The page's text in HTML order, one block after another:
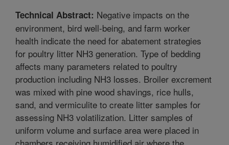
Technical Abstract: Negative impacts on the
environment, bird well-being, and farm worker
health indicate the need for abatement strategies
for poultry litter NH3 generation. Type of bedding
affects many parameters related to poultry
production including NH3 losses. Broiler excrement
was mixed with pine wood shavings, rice hulls,
sand, and vermiculite to create litter samples for
assessing NH3 volatilization. Litter samples of
uniform volume and surface area were placed in